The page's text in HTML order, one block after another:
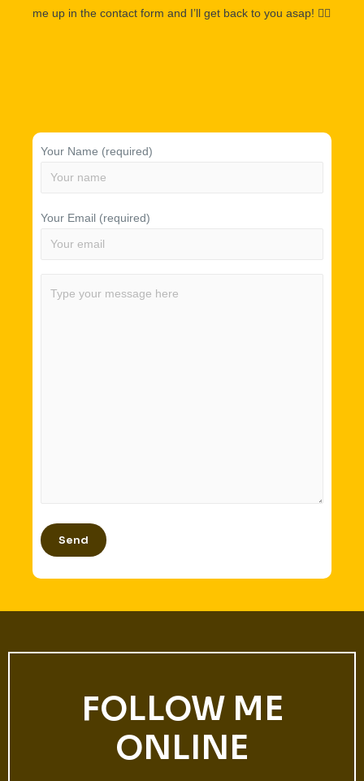
me up in the contact form and I’ll get back to you asap! 👌🏽
Your Name (required)
Your Email (required)
FOLLOW ME
ONLINE